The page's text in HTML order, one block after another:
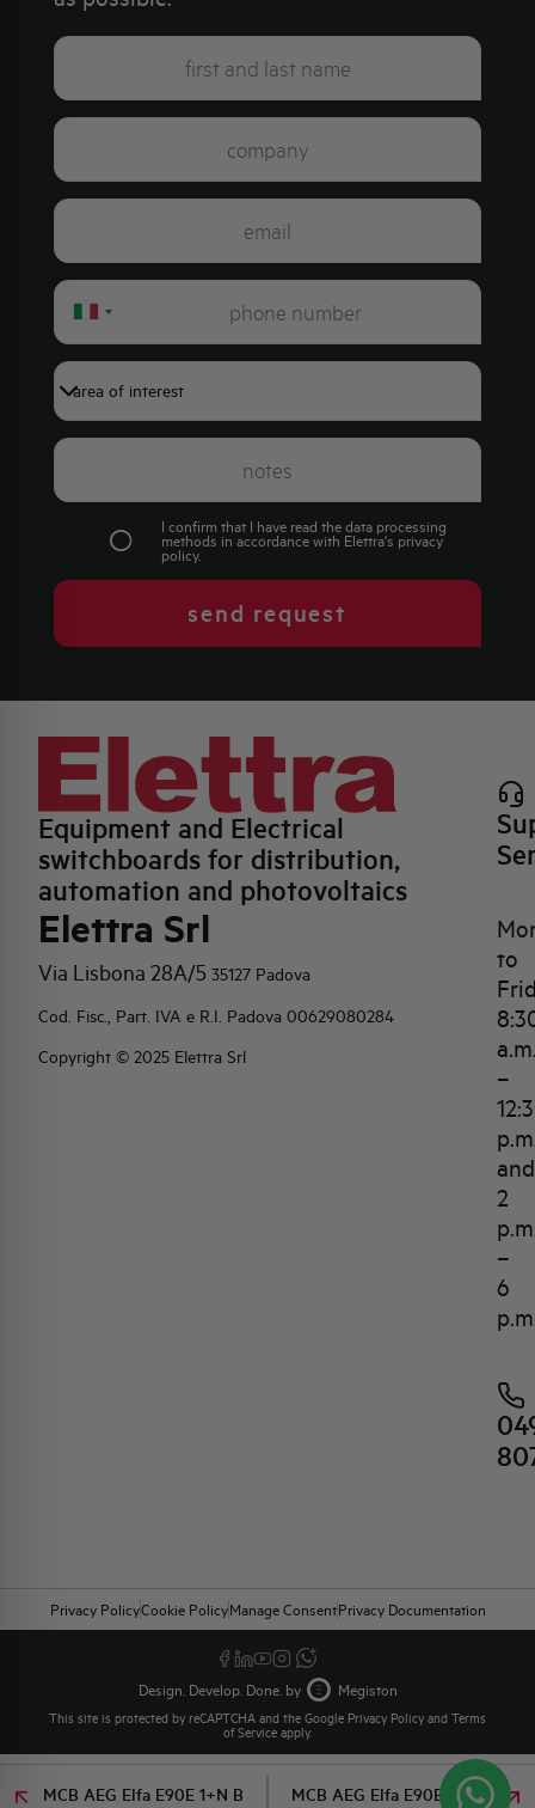
MCB AEG Elfa E90E 1+N B
MCB AEG Elfa E90E 1+N B
Italy
I confirm that I have read the data processing
methods in accordance with Elettra's privacy
policy.
send request
Equipment and Electrical
switchboards for distribution,
automation and photovoltaics
Elettra Srl
Via Lisbona 28A/5 35127 Padova
Cod. Fisc., Part. IVA e R.I. Padova 00629080284
Copyright © 2025 Elettra Srl
to
–
and
2
–
6
Privacy PolicyCookie PolicyManage ConsentPrivacy Documentation
Design. Develop. Done. by Megiston
This site is protected by reCAPTCHA and the Google Privacy Policy and Terms
of Service apply.